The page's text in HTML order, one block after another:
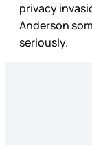
privacy
Anderson
seriously.